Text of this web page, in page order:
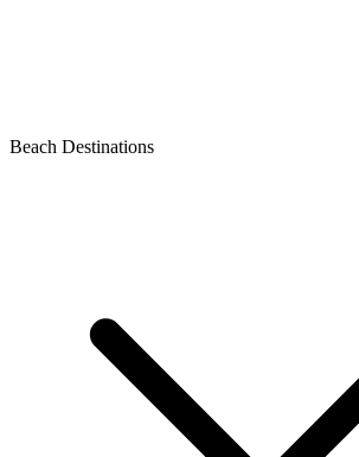
Beach Destinations